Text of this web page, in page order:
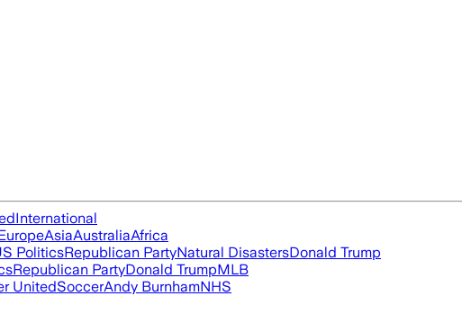
International
AsiaAustraliaAfrica
PoliticsRepublican PartyNatural DisastersDonald Trump
Republican PartyDonald TrumpMLB
UnitedSoccerAndy BurnhamNHS